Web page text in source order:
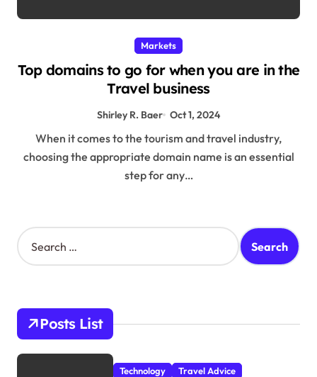
Markets
Top domains to go for when you are in the
Travel business
Shirley R. Baer Oct 1, 2024
When it comes to the tourism and travel industry,
choosing the appropriate domain name is an essential
step for any…
S
e
h
o
r
Posts List
Technology Travel Advice